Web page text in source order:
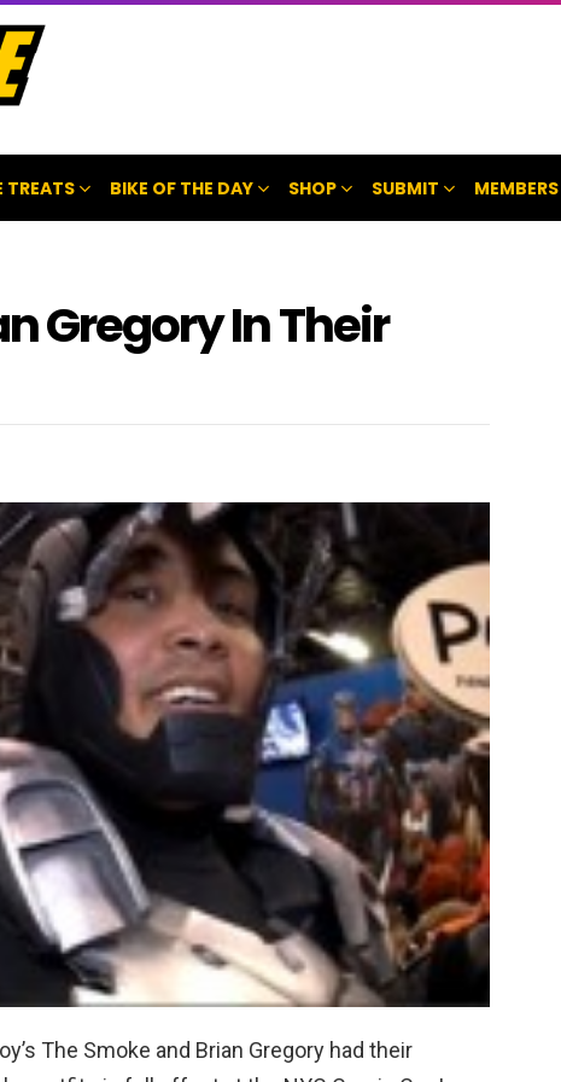
TREATS BIKE OF THE DAY SHOP SUBMIT MEMBERS
Gregory In Their
The Smoke and Brian Gregory had their